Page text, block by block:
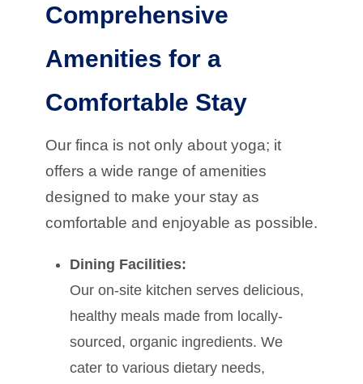
Comprehensive
Amenities for a
Comfortable Stay
Our finca is not only about yoga; it
offers a wide range of amenities
designed to make your stay as
comfortable and enjoyable as possible.
Dining Facilities:
Our on-site kitchen serves delicious,
healthy meals made from locally-
sourced, organic ingredients. We
cater to various dietary needs,